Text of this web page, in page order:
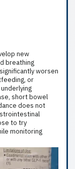
new
breathing
worsen
or
short bowel
does not
to try
monitoring